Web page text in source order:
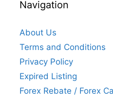
Navigation
About Us
Terms and Conditions
Privacy Policy
Expired Listing
Forex Rebate / Forex